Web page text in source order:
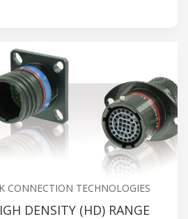
CONNECTION TECHNOLOGIES
DENSITY (HD) RANGE